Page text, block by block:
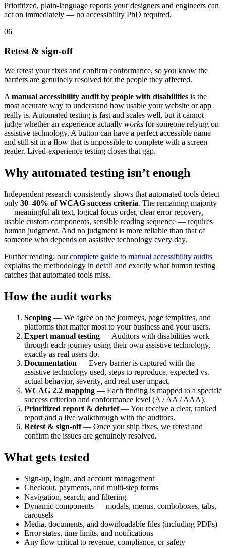
Prioritized, plain-language reports your designers and engineers can
act on immediately — no accessibility PhD required.
06
Retest & sign-off
We retest your fixes and confirm conformance, so you know the
barriers are genuinely resolved for the people they affected.
A manual accessibility audit by people with disabilities is the
most accurate way to understand how usable your website or app
really is. Automated testing is fast and scales well, but it cannot
judge whether an experience actually works for someone relying on
assistive technology. A button can have a perfect accessible name
and still sit in a flow that is impossible to complete with a screen
reader. Lived-experience testing closes that gap.
Why automated testing isn’t enough
Independent research consistently shows that automated tools detect
only 30–40% of WCAG success criteria. The remaining majority
— meaningful alt text, logical focus order, clear error recovery,
usable custom components, sensible reading sequence — requires
human judgment. And no judgment is more reliable than that of
someone who depends on assistive technology every day.
Further reading: ourcomplete guide to manual accessibility audits
explains the methodology in detail and exactly what human testing
catches that automated tools miss.
How the audit works
Scoping — We agree on the journeys, page templates, and
platforms that matter most to your business and your users.
Expert manual testing — Auditors with disabilities work
through each journey using their own assistive technology,
exactly as real users do.
Documentation — Every barrier is captured with the
assistive technology used, steps to reproduce, expected vs.
actual behavior, severity, and real user impact.
WCAG 2.2 mapping — Each finding is mapped to a specific
success criterion and conformance level (A / AA / AAA).
Prioritized report & debrief— You receive a clear, ranked
report and a live walkthrough with the auditors.
Retest & sign-off— Once you ship fixes, we retest and
confirm the issues are genuinely resolved.
What gets tested
Sign-up, login, and account management
Checkout, payments, and multi-step forms
Navigation, search, and filtering
Dynamic components — modals, menus, comboboxes, tabs,
carousels
Media, documents, and downloadable files (including PDFs)
Error states, time limits, and notifications
Any flow critical to revenue, compliance, or safety